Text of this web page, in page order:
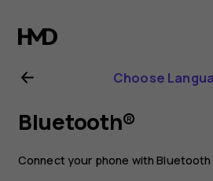
Nokia
2720
user
guide
Choose
Bluetooth®
Connect your phone with